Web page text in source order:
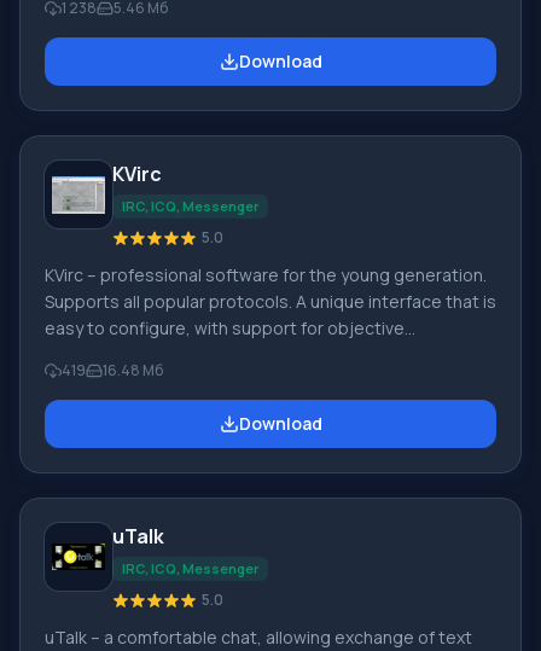
management of functions. When installing the
application, an automatic search for users on the
network occurs, the number of which can exceed 250
1 238 5.46 Мб
Download
KVirc
IRC, ICQ, Messenger
5.0
KVirc – professional software for the young generation.
Supports all popular protocols. A unique interface that is
easy to configure, with support for objective
themes organized by the user or through authorization
systems for managing routine operations. • Technical
support for transparency indicator. • Active pop-up
419 16.48 Мб
Download
uTalk
IRC, ICQ, Messenger
5.0
uTalk – a comfortable chat, allowing exchange of text